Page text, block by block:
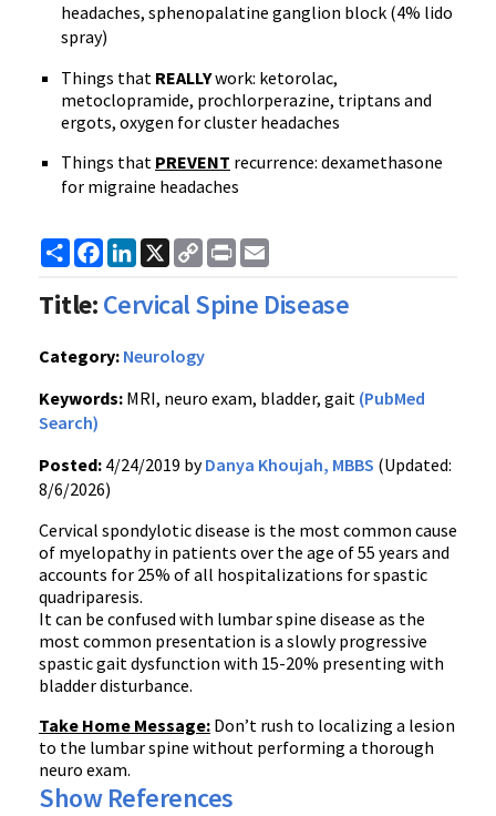
headaches, sphenopalatine ganglion block (4% lido
spray)
Things that REALLYwork: ketorolac,
metoclopramide, prochlorperazine, triptans and
ergots, oxygen for cluster headaches
Things that PREVENT recurrence: dexamethasone
for migraine headaches
ShareFacebook
LinkedIn
X
Copy
Link
Print
Title:Cervical Spine Disease
Category: Neurology
Keywords: MRI, neuro exam, bladder, gait (PubMed
Search)
Posted: 4/24/2019 byDanya Khoujah, MBBS (Updated:
8/6/2026)
Cervical spondylotic disease is the most common cause
of myelopathy in patients over the age of 55 years and
accounts for 25% of all hospitalizations for spastic
quadriparesis.
It can be confused with lumbar spine disease as the
most common presentation is a slowly progressive
spastic gait dysfunction with 15-20% presenting with
bladder disturbance.
Take Home Message: Don’t rush to localizing a lesion
to the lumbar spine without performing a thorough
neuro exam.
Show References